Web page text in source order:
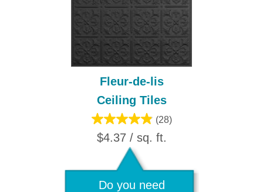
Fleur-de-lis
Ceiling Tiles
(28)
$4.37 / sq. ft.
Do you need